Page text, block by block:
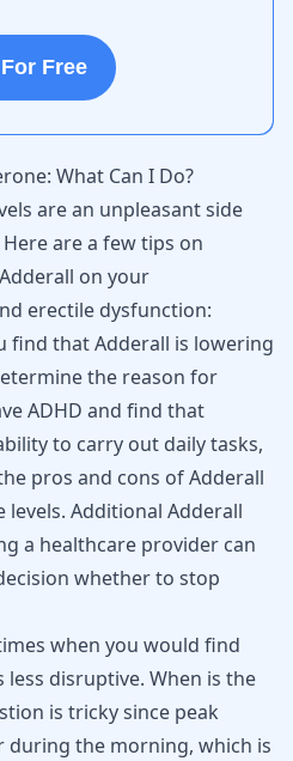
Free
What Can I Do?
are an unpleasant side
are a few tips on
on your
erectile dysfunction:
find that Adderall is lowering
the reason for
ADHD and find that
to carry out daily tasks,
pros and cons of Adderall
levels. Additional Adderall
a healthcare provider can
whether to stop
when you would find
disruptive. When is the
is tricky since peak
during the morning, which is